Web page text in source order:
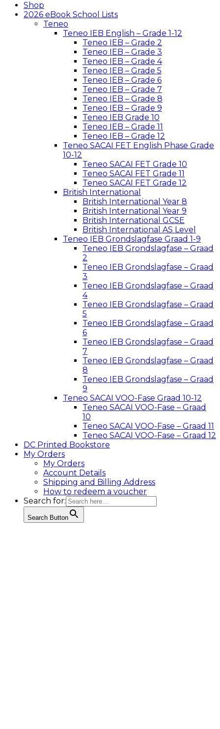
Shop
2026 eBook School Lists
Teneo
Teneo IEB English – Grade 1-12
Teneo IEB – Grade 2
Teneo IEB – Grade 3
Teneo IEB – Grade 4
Teneo IEB – Grade 5
Teneo IEB – Grade 6
Teneo IEB – Grade 7
Teneo IEB – Grade 8
Teneo IEB – Grade 9
Teneo IEB Grade 10
Teneo IEB – Grade 11
Teneo IEB – Grade 12
Teneo SACAI FET English Phase Grade
10-12
Teneo SACAI FET Grade 10
Teneo SACAI FET Grade 11
Teneo SACAI FET Grade 12
British International
British International Year 8
British International Year 9
British International GCSE
British International AS Level
Teneo IEB Grondslagfase Graad 1-9
Teneo IEB Grondslagfase – Graad
2
Teneo IEB Grondslagfase – Graad
3
Teneo IEB Grondslagfase – Graad
4
Teneo IEB Grondslagfase – Graad
5
Teneo IEB Grondslagfase – Graad
6
Teneo IEB Grondslagfase – Graad
7
Teneo IEB Grondslagfase – Graad
8
Teneo IEB Grondslagfase – Graad
9
Teneo SACAI VOO-Fase Graad 10-12
Teneo SACAI VOO-Fase – Graad
10
Teneo SACAI VOO-Fase – Graad 11
Teneo SACAI VOO-Fase – Graad 12
DC Printed Bookstore
My Orders
My Orders
Account Details
Shipping and Billing Address
How to redeem a voucher
Search for:
Search Button